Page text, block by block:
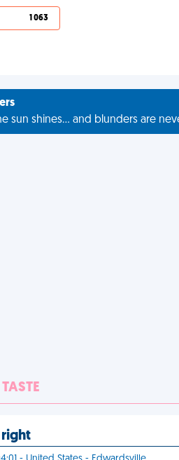
1 063
sun shines... and blunders are
right